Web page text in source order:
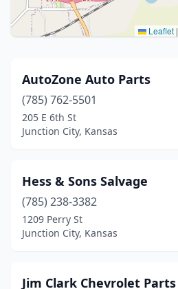
Leaflet |
AutoZone Auto Parts
(785) 762-5501
205 E 6th St
Junction City, Kansas
Hess & Sons Salvage
(785) 238-3382
1209 Perry St
Junction City, Kansas
Jim Clark Chevrolet Parts